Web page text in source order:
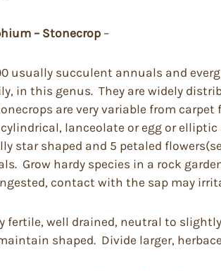
– Stonecrop –
usually succulent annuals and
in this genus. They are widely
are very variable from
lanceolate or egg or
star shaped and 5 petaled
Grow hardy species in a rock
contact with the sap may
fertile, well drained, neutral to
shaped. Divide larger,